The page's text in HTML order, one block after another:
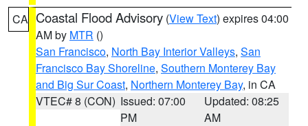
CA Coastal Flood Advisory (View Text) expires 04:00
AM by MTR ()
San Francisco, North Bay Interior Valleys, San
Francisco Bay Shoreline, Southern Monterey Bay
and Big Sur Coast, Northern Monterey Bay, in CA
VTEC# 8 (CON) Issued: 07:00
PM
Updated: 08:25
AM